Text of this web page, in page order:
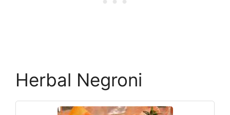
Herbal Negroni